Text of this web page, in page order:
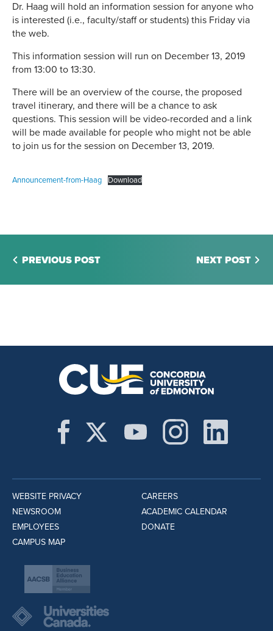
Dr. Haag will hold an information session for anyone who
is interested (i.e., faculty/staff or students) this Friday via
the web.
This information session will run on December 13, 2019
from 13:00 to 13:30.
There will be an overview of the course, the proposed
travel itinerary, and there will be a chance to ask
questions. This session will be video-recorded and a link
will be made available for people who might not be able
to join us for the session on December 13, 2019.
Announcement-from-Haag Download
PREVIOUS POST NEXT POST
WEBSITE PRIVACY
NEWSROOM
EMPLOYEES
CAMPUS MAP
CAREERS
ACADEMIC CALENDAR
DONATE